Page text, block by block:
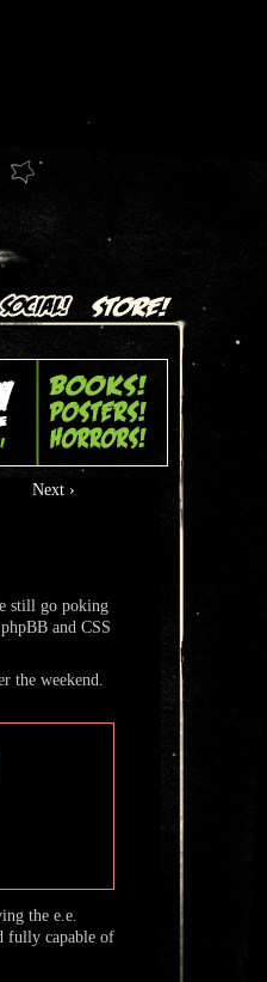
Next ›
still go poking
and CSS
the weekend.
the e.e.
fully capable of